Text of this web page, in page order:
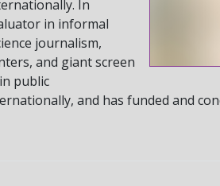
In
in informal
journalism,
and giant screen
public
and has funded and